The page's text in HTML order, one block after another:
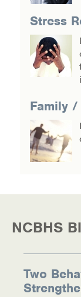
Stress
Family /
NCBHS
Two